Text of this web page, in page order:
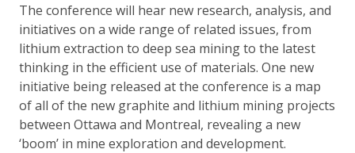
The conference will hear new research, analysis, and
initiatives on a wide range of related issues, from
lithium extraction to deep sea mining to the latest
thinking in the efficient use of materials. One new
initiative being released at the conference is a map
of all of the new graphite and lithium mining projects
between Ottawa and Montreal, revealing a new
‘boom’ in mine exploration and development.